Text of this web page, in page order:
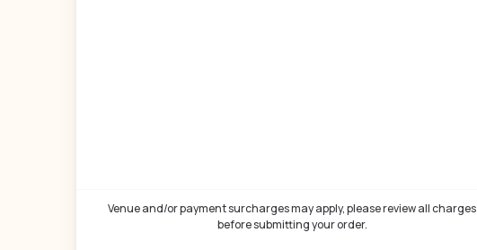
Venue and/or payment surcharges may apply, please review all charges
before submitting your order.